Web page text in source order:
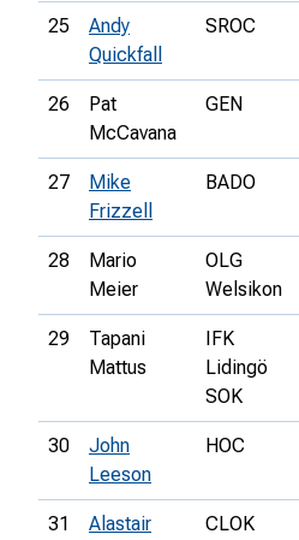
25
Andy
Quickfall
SROC
26
Pat
McCavana
GEN
27
Mike
Frizzell
BADO
28
Mario
Meier
OLG
Welsikon
29
Tapani
Mattus
IFK
Lidingö
SOK
30
John
Leeson
HOC
31
Alastair
CLOK